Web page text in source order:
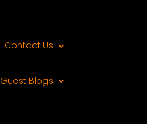
Contact Us
Guest Blogs